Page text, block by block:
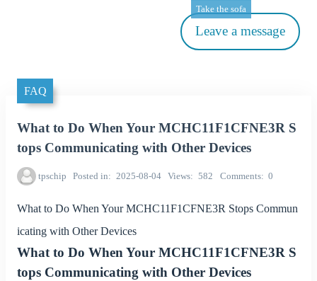
Leave a message
Take the sofa
FAQ
What to Do When Your MCHC11F1CFNE3R S
tops Communicating with Other Devices
tpschip Posted in 2025-08-04 Views 582 Comments 0
What to Do When Your MCHC11F1CFNE3R Stops Commun
icating with Other Devices
What to Do When Your MCHC11F1CFNE3R S
tops Communicating with Other Devices